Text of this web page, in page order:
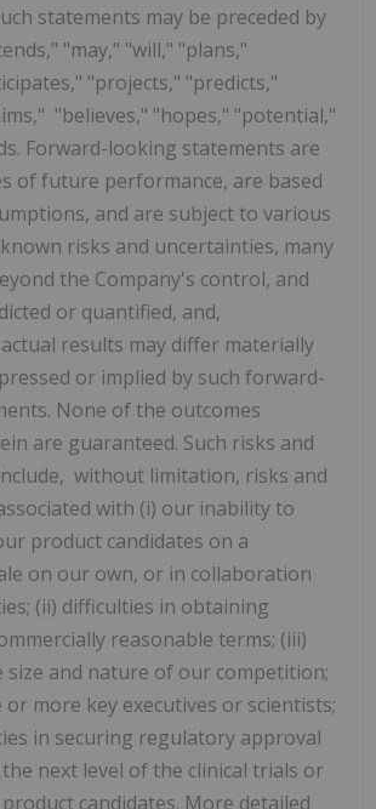
statements may be preceded by
"may," "will," "plans,"
"projects," "predicts,"
"believes," "hopes," "potential,"
Forward-looking statements are
of future performance, are based
and are subject to various
risks and uncertainties, many
the Company's control, and
or quantified, and,
results may differ materially
or implied by such forward-
None of the outcomes
are guaranteed. Such risks and
without limitation, risks and
with (i) our inability to
product candidates on a
on our own, or in collaboration
(ii) difficulties in obtaining
reasonable terms; (iii)
size and nature of our competition;
or more key executives or scientists;
in securing regulatory approval
next level of the clinical trials or
candidates. More detailed